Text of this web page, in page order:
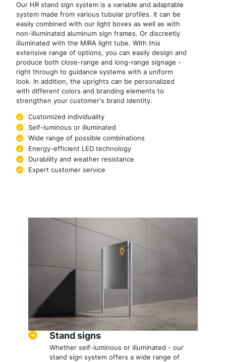
Our HR stand sign system is a variable and adaptable
system made from various tubular profiles. It can be
easily combined with our light boxes as well as with
non-illuminated aluminum sign frames. Or discreetly
illuminated with the MIRA light tube. With this
extensive range of options, you can easily design and
produce both close-range and long-range signage -
right through to guidance systems with a uniform
look. In addition, the uprights can be personalized
with different colors and branding elements to
strengthen your customer's brand identity.
Customized individuality
Self-luminous or illuminated
Wide range of possible combinations
Energy-efficient LED technology
Durability and weather resistance
Expert customer service
Stand signs
Whether self-luminous or illuminated - our
stand sign system offers a wide range of